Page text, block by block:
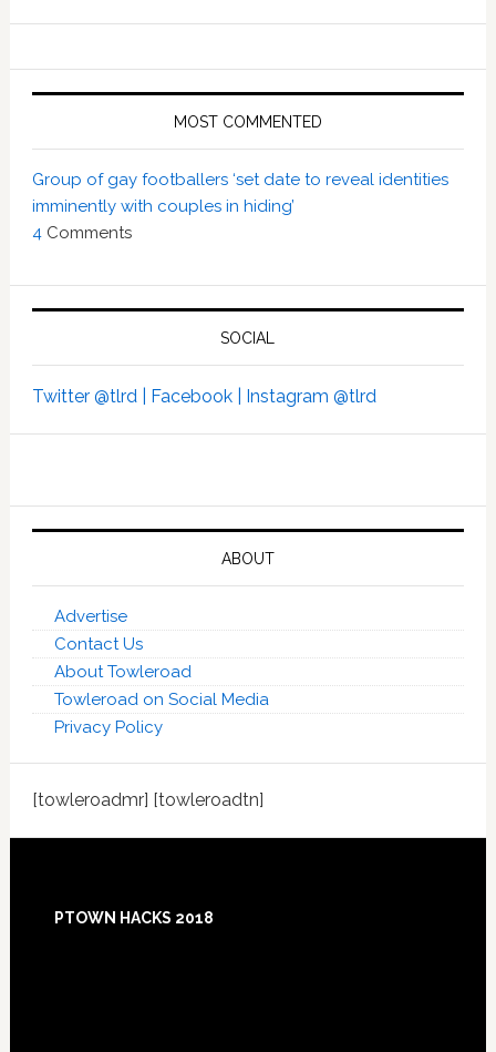
MOST COMMENTED
Group of gay footballers ‘set date to reveal identities
imminently with couples in hiding’
4 Comments
SOCIAL
Twitter @tlrd | Facebook | Instagram @tlrd
ABOUT
Advertise
Contact Us
About Towleroad
Towleroad on Social Media
Privacy Policy
[towleroadmr] [towleroadtn]
Footer
PTOWN HACKS 2018